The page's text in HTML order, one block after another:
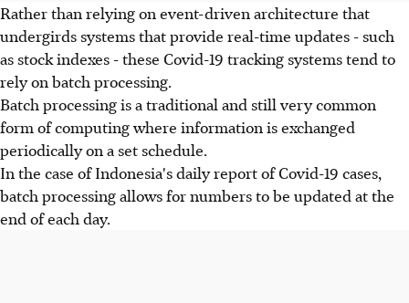
Rather than relying on event-driven architecture that
undergirds systems that provide real-time updates - such
as stock indexes - these Covid-19 tracking systems tend to
rely on batch processing.
Batch processing is a traditional and still very common
form of computing where information is exchanged
periodically on a set schedule.
In the case of Indonesia's daily report of Covid-19 cases,
batch processing allows for numbers to be updated at the
end of each day.